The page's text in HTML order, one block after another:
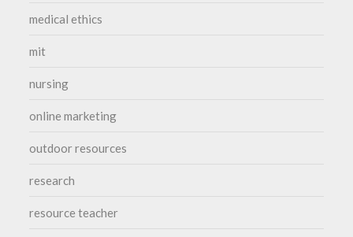
medical ethics
mit
nursing
online marketing
outdoor resources
research
resource teacher